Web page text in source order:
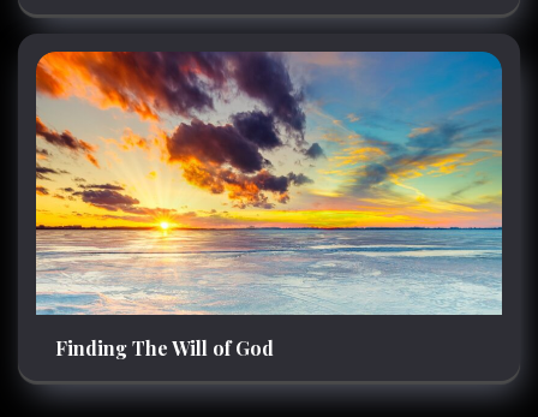
Finding The Will of God